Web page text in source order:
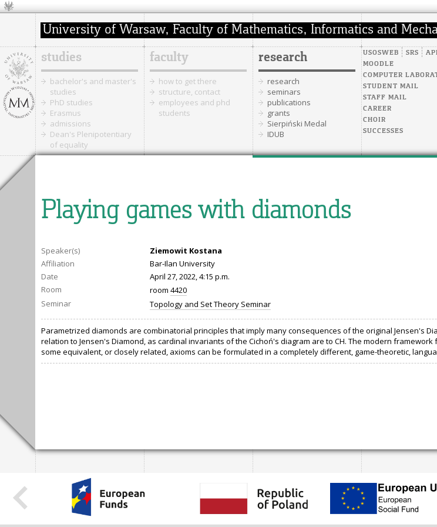
studies
bachelor's and master's
studies
PhD studies
Erasmus
admissions
Dean's Plenipotentiary
of equality
faculty
how to get there
structure, contact
employees and phd
students
research
research
seminars
publications
grants
Sierpiński Medal
IDUB
USOSWEB SRS
MOODLE
COMPUTER
STUDENT MAIL
STAFF MAIL
CAREER
CHOIR
SUCCESSES
Playing games with diamonds
Speaker(s)
Ziemowit Kostana
Affiliation
Bar-Ilan University
Date
April 27, 2022, 4:15 p.m.
Room
room 4420
Seminar
Topology and Set Theory Seminar
Parametrized diamonds are combinatorial principles that imply many consequences of the original Jensen's
relation to Jensen's Diamond, as cardinal invariants of the Cichoń's diagram are to CH. The modern
some equivalent, or closely related, axioms can be formulated in a completely different, game-theoretic,